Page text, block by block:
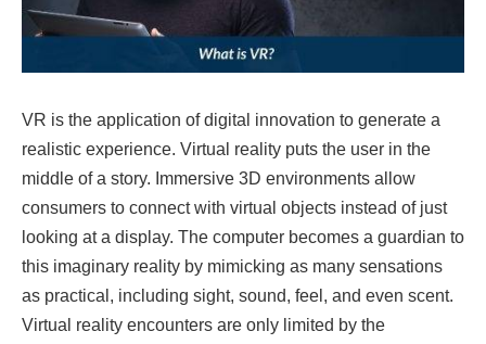
VR is the application of digital innovation to generate a
realistic experience. Virtual reality puts the user in the
middle of a story. Immersive 3D environments allow
consumers to connect with virtual objects instead of just
looking at a display. The computer becomes a guardian to
this imaginary reality by mimicking as many sensations
as practical, including sight, sound, feel, and even scent.
Virtual reality encounters are only limited by the